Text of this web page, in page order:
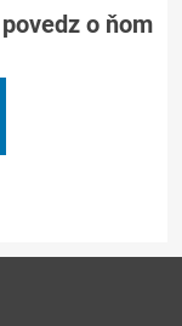
o ňom